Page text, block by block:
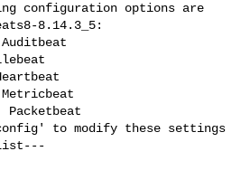
configuration options are
8.14.3_5:
config' to modify these settings
List---